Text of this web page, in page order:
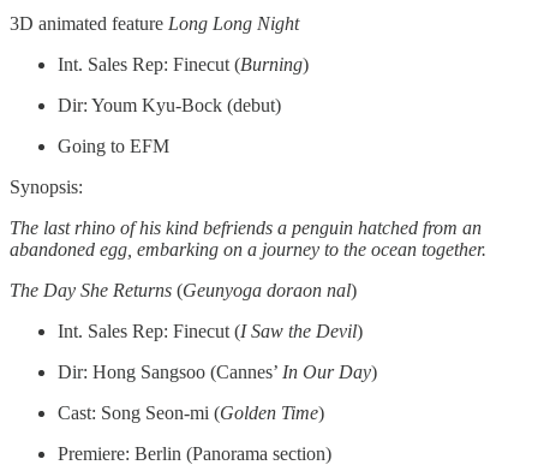
3D animated feature Long Long Night
Int. Sales Rep: Finecut (Burning)
Dir: Youm Kyu-Bock (debut)
Going to EFM
Synopsis:
The last rhino of his kind befriends a penguin hatched from an
abandoned egg, embarking on a journey to the ocean together.
The Day She Returns (Geunyoga doraon nal)
Int. Sales Rep: Finecut (I Saw the Devil)
Dir: Hong Sangsoo (Cannes’ In Our Day)
Cast: Song Seon-mi (Golden Time)
Premiere: Berlin (Panorama section)